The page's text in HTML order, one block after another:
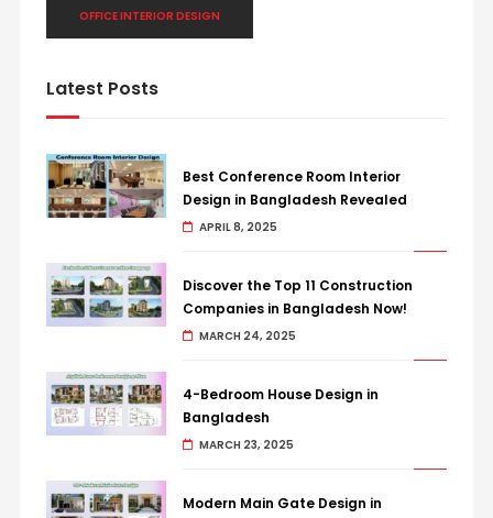
OFFICE INTERIOR DESIGN
Latest Posts
Best Conference Room Interior
Design in Bangladesh Revealed
APRIL 8, 2025
Discover the Top 11 Construction
Companies in Bangladesh Now!
MARCH 24, 2025
4-Bedroom House Design in
Bangladesh
MARCH 23, 2025
Modern Main Gate Design in